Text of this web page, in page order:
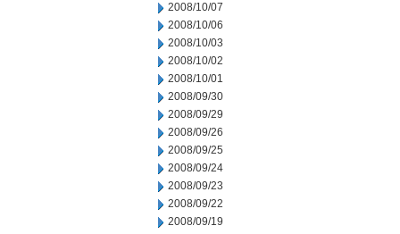
2008/10/07
2008/10/06
2008/10/03
2008/10/02
2008/10/01
2008/09/30
2008/09/29
2008/09/26
2008/09/25
2008/09/24
2008/09/23
2008/09/22
2008/09/19